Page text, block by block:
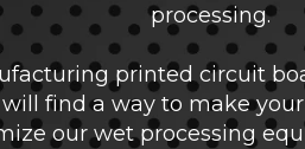
processing.
printed circuit
find a way to make
our wet processing